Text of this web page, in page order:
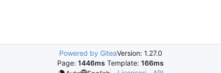
Powered by GiteaVersion: 1.27.0
Page: 1446ms Template: 166ms